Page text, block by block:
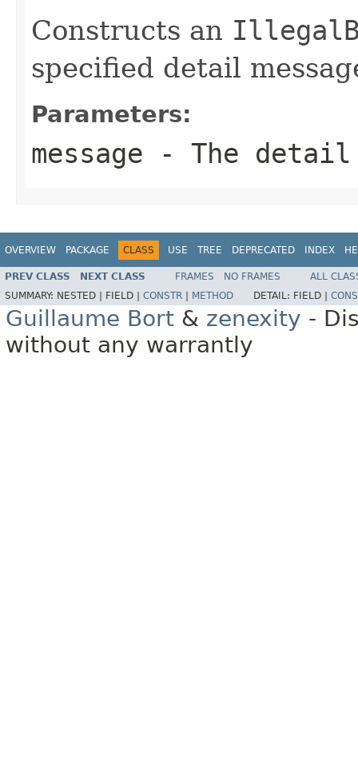
Constructs an
specified detail
Parameters:
message - The detail
OVERVIEW PACKAGE CLASS USE TREE DEPRECATED INDEX
PREV CLASS NEXT CLASS FRAMES NO FRAMES
ALL
SUMMARY: NESTED | FIELD | CONSTR METHOD DETAIL: FIELD |
Guillaume Bort & zenexity -
without any warrantly